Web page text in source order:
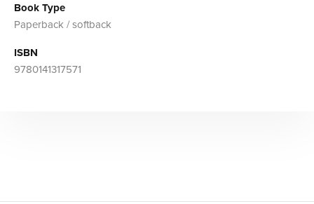
Book Type
Paperback / softback
ISBN
9780141317571